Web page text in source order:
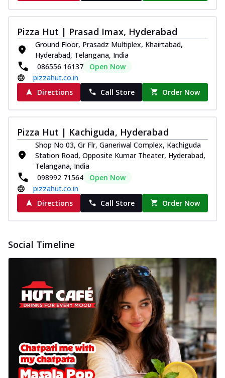
Pizza Hut | Prasad Imax, Hyderabad
Ground Floor, Prasadz Multiplex, Khairtabad,
Hyderabad, Telangana, India
086556 16137
Open Now
pizzahut.co.in
Directions
Call Store Order Now
Pizza Hut | Kachiguda, Hyderabad
Shop No 03, Gr Flr, Ganeriwal Complex, Kachiguda
Station Road, Opposite Kumar Theater, Hyderabad,
Telangana, India
098992 71564
Open Now
pizzahut.co.in
Directions
Call Store Order Now
Social Timeline